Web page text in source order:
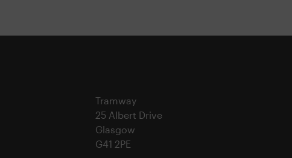
Tramway
25 Albert Drive
Glasgow
G41 2PE